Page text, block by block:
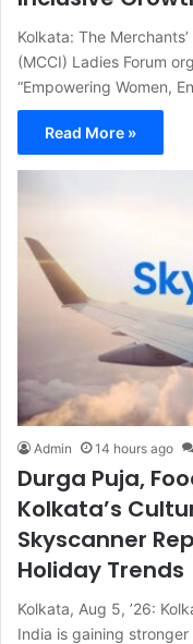
Kolkata: The
(MCCI) Ladies Forum
“Empowering Women,
Read More »
Admin 14 hours ago
Durga Puja,
Kolkata’s
Skyscanner
Holiday Trends
Kolkata, Aug 5, ’26:
India is gaining